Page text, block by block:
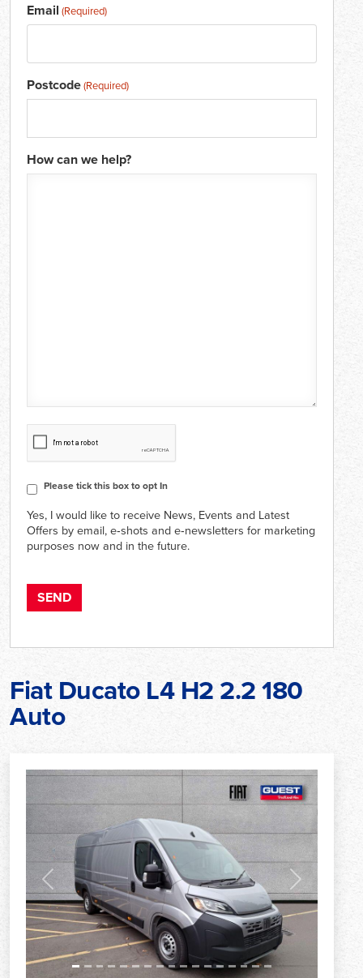
Email (Required)
Postcode(Required)
How can we help?
Consent
Please tick this box to opt In
Yes, I would like to receive News, Events and Latest
Offers by email, e‑shots and e‑newsletters for marketing
purposes now and in the future.
Fiat Ducato L4 H2 2.2 180
Auto
Previous Next